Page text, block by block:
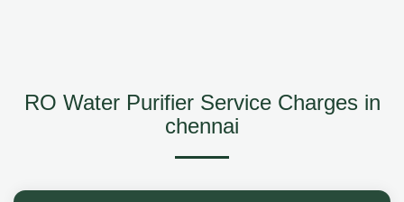
RO Water Purifier Service Charges in
chennai